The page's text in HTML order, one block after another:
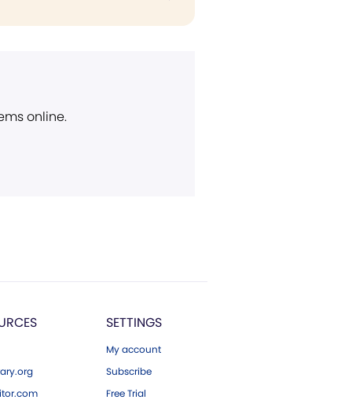
online.
SETTINGS
My account
Subscribe
Free Trial